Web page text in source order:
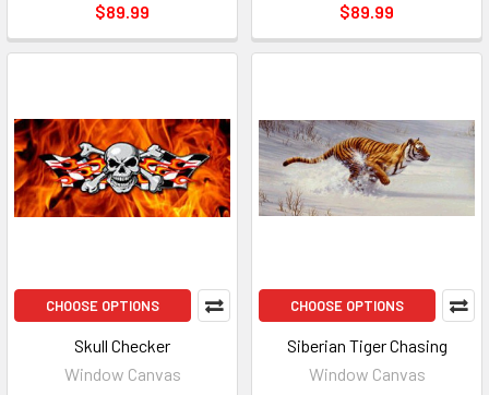
$89.99
$89.99
CHOOSE OPTIONS
Skull Checker
Window Canvas
CHOOSE OPTIONS
Siberian Tiger Chasing
Window Canvas